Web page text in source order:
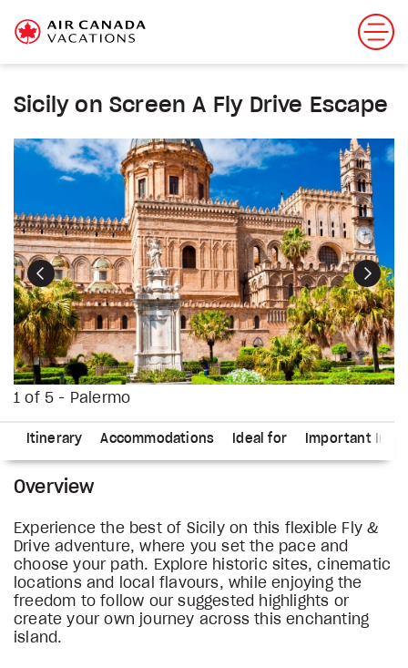
Sicily on Screen A Fly Drive Escape
1 of 5 - Palermo
Previous Next
Itinerary Accommodations Ideal for Important
Overview
Experience the best of Sicily on this flexible Fly &
Drive adventure, where you set the pace and
choose your path. Explore historic sites, cinematic
locations and local flavours, while enjoying the
freedom to follow our suggested highlights or
create your own journey across this enchanting
island.